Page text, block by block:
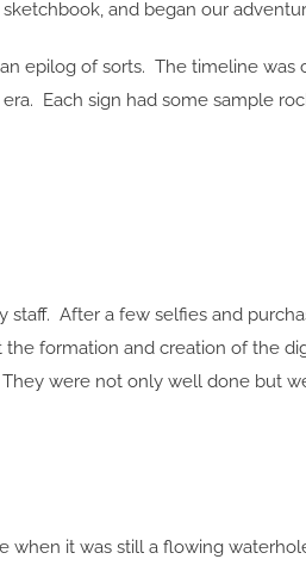
and began our
epilog of sorts. The timeline was
Each sign had some sample
After a few selfies and
formation and creation of the
were not only well done but
when it was still a flowing